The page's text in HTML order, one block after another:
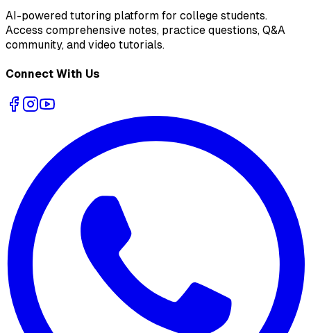
AI-powered tutoring platform for college students.
Access comprehensive notes, practice questions, Q&A
community, and video tutorials.
Connect With Us